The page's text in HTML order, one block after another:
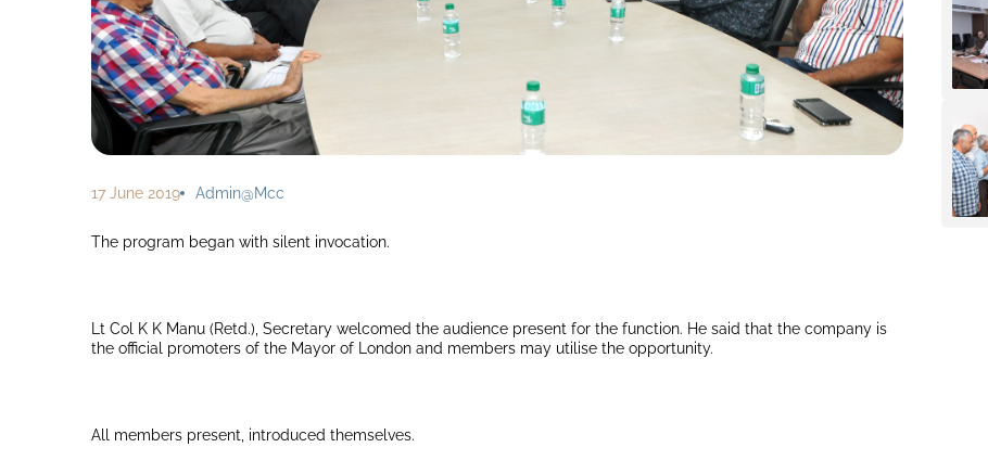
17 June 2019 Admin@mcc
The program began with silent invocation.
Lt Col K K Manu (Retd.), Secretary welcomed the audience present for the function. He said that the company is
the official promoters of the Mayor of London and members may utilise the opportunity.
All members present, introduced themselves.